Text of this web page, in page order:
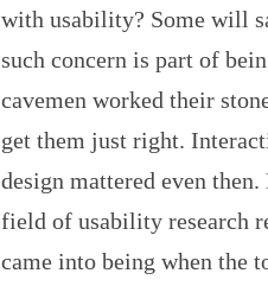
with usability? Some will
such concern is part of
cavemen worked their
get them just right.
design mattered even then.
field of usability research
came into being when the